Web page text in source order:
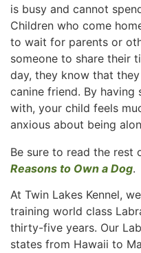
is busy and cannot
Children who come
to wait for parents or
someone to share their
day, they know that
canine friend. By
with, your child feels
anxious about being
Be sure to read the rest
Reasons to Own a Dog.
At Twin Lakes Kennel,
training world class
thirty-five years. Our
states from Hawaii to